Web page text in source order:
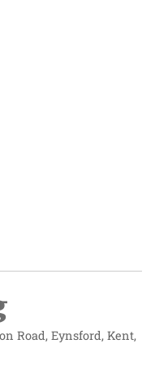
Road, Eynsford, Kent,